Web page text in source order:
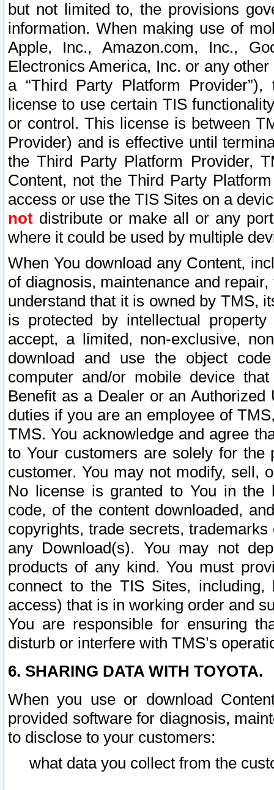
but not limited to, the provisions
information. When making use of
Apple, Inc., Amazon.com, Inc.,
Electronics America, Inc. or any
a “Third Party Platform
license to use certain TIS
or control. This license is between
Provider) and is effective until
the Third Party Platform Provider,
Content, not the Third Party
access or use the TIS Sites on a
not distribute or make all or any
where it could be used by multiple
When You download any Content,
of diagnosis, maintenance and
understand that it is owned by TMS,
is protected by intellectual
accept, a limited, non-exclusive,
download and use the object
computer and/or mobile device
Benefit as a Dealer or an
duties if you are an employee of
TMS. You acknowledge and agree
to Your customers are solely for the
customer. You may not modify, sell,
No license is granted to You in the
code, of the content downloaded,
copyrights, trade secrets,
any Download(s). You may not
products of any kind. You must
connect to the TIS Sites,
access) that is in working order and
You are responsible for ensuring
disturb or interfere with TMS’s
6. SHARING DATA WITH TOYOTA.
When you use or download
provided software for diagnosis,
to disclose to your customers:
what data you collect from the